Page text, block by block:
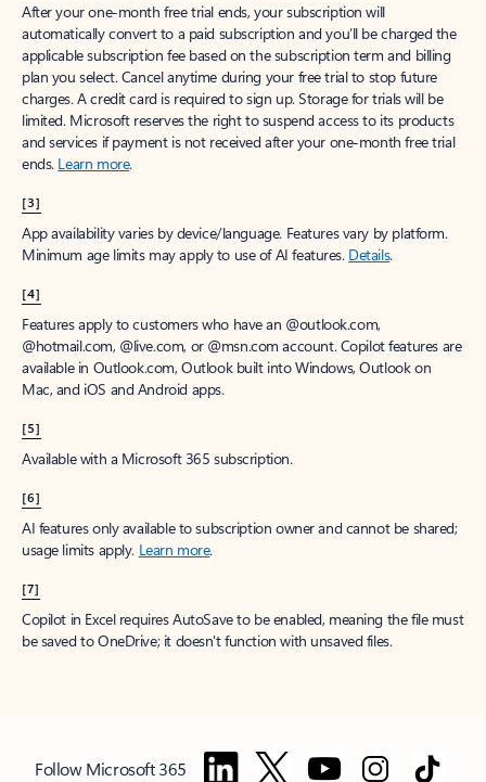
After your one-month free trial ends, your subscription will
automatically convert to a paid subscription and you’ll be charged the
applicable subscription fee based on the subscription term and billing
plan you select. Cancel anytime during your free trial to stop future
charges. A credit card is required to sign up. Storage for trials will be
limited. Microsoft reserves the right to suspend access to its products
and services if payment is not received after your one-month free trial
ends. Learn more.
[3]
App availability varies by device/language. Features vary by platform.
Minimum age limits may apply to use of AI features. Details.
[4]
Features apply to customers who have an @outlook.com,
@hotmail.com, @live.com, or @msn.com account. Copilot features are
available in Outlook.com, Outlook built into Windows, Outlook on
Mac, and iOS and Android apps.
[5]
Available with a Microsoft 365 subscription.
[6]
AI features only available to subscription owner and cannot be shared;
usage limits apply. Learn more.
[7]
Copilot in Excel requires AutoSave to be enabled, meaning the file must
be saved to OneDrive; it doesn't function with unsaved files.
Follow Microsoft 365